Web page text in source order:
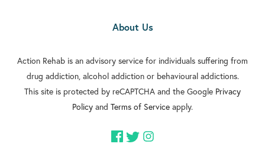
About Us
Action Rehab is an advisory service for individuals suffering from
drug addiction, alcohol addiction or behavioural addictions.
This site is protected by reCAPTCHA and the Google Privacy
Policy and Terms of Service apply.